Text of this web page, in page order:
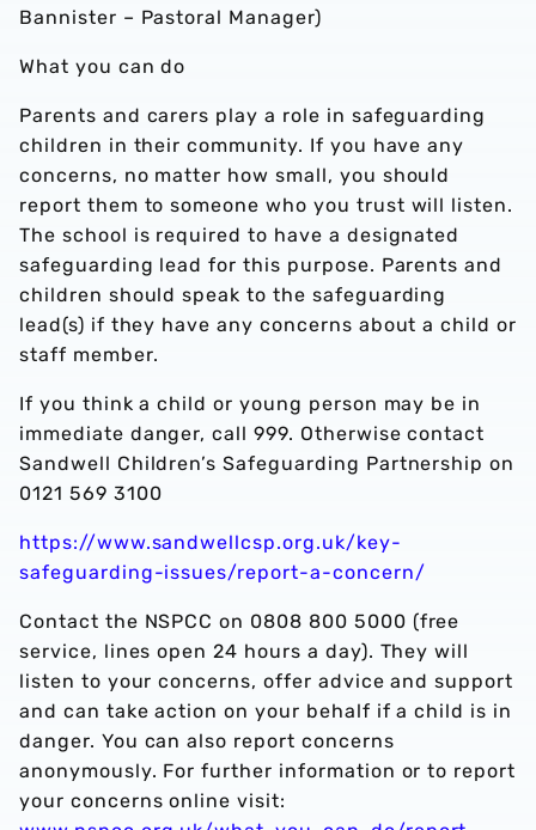
Bannister – Pastoral Manager)
What you can do
Parents and carers play a role in safeguarding
children in their community. If you have any
concerns, no matter how small, you should
report them to someone who you trust will listen.
The school is required to have a designated
safeguarding lead for this purpose. Parents and
children should speak to the safeguarding
lead(s) if they have any concerns about a child or
staff member.
If you think a child or young person may be in
immediate danger, call 999. Otherwise contact
Sandwell Children’s Safeguarding Partnership on
0121 569 3100
https://www.sandwellcsp.org.uk/key-
safeguarding-issues/report-a-concern/
Contact the NSPCC on 0808 800 5000 (free
service, lines open 24 hours a day). They will
listen to your concerns, offer advice and support
and can take action on your behalf if a child is in
danger. You can also report concerns
anonymously. For further information or to report
your concerns online visit: